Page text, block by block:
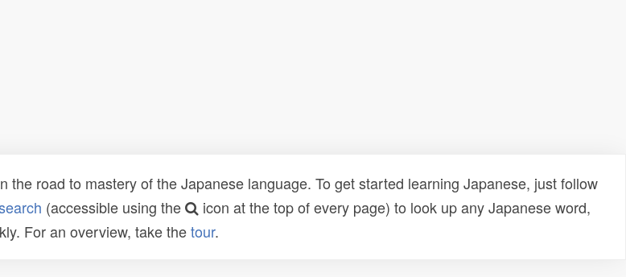
road to mastery of the Japanese language. To get started learning Japanese, just follow
(accessible using the
icon at the top of every page) to look up any Japanese word,
For an overview, take thetour.